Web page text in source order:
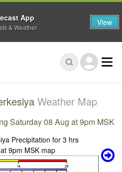
Weather Map
Saturday 08 Aug at 9pm MSK
App
& Weather View